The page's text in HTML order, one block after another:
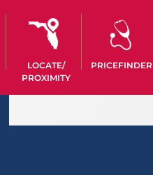
LOCATE/
PROXIMITY
PRICEFINDER